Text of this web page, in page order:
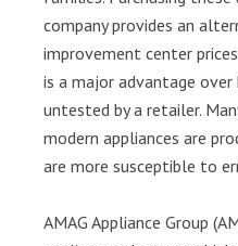
company provides an
improvement center
is a major advantage
untested by a retailer.
modern appliances are
are more susceptible to
AMAG Appliance Group